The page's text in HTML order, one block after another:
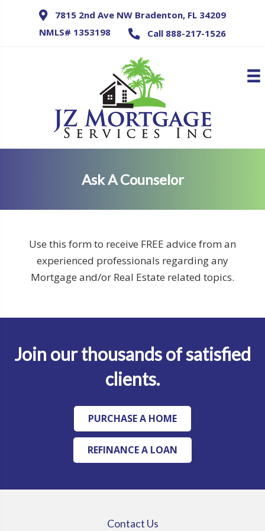
7815 2nd Ave NW Bradenton, FL 34209
NMLS# 1353198
Call 888-217-1526
Ask A Counselor
Use this form to receive FREE advice from an
experienced professionals regarding any
Mortgage and/or Real Estate related topics.
Join our thousands of satisfied
clients.
PURCHASE A HOME
REFINANCE A LOAN
Contact Us